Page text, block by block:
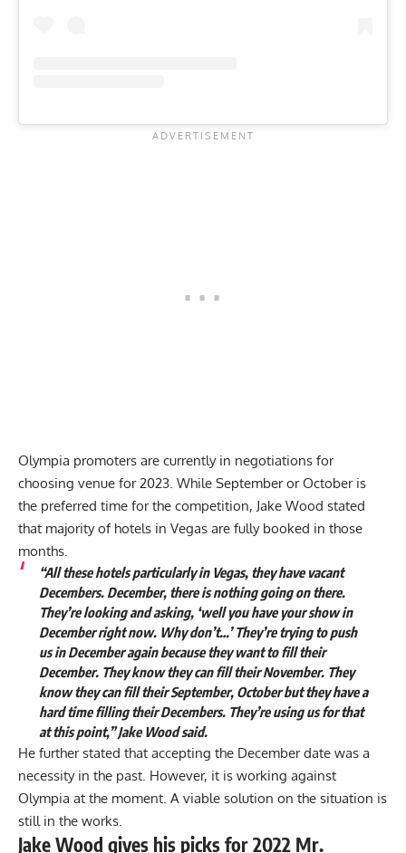
Olympia promoters are currently in negotiations for
choosing venue for 2023. While September or October is
the preferred time for the competition, Jake Wood stated
that majority of hotels in Vegas are fully booked in those
months.
“All these hotels particularly in Vegas, they have vacant
Decembers. December, there is nothing going on there.
They’re looking and asking, ‘well you have your show in
December right now. Why don’t…’ They’re trying to push
us in December again because they want to fill their
December. They know they can fill their November. They
know they can fill their September, October but they have a
hard time filling their Decembers. They’re using us for that
at this point,” Jake Wood said.
He further stated that accepting the December date was a
necessity in the past. However, it is working against
Olympia at the moment. A viable solution on the situation is
still in the works.
Jake Wood gives his picks for 2022 Mr.